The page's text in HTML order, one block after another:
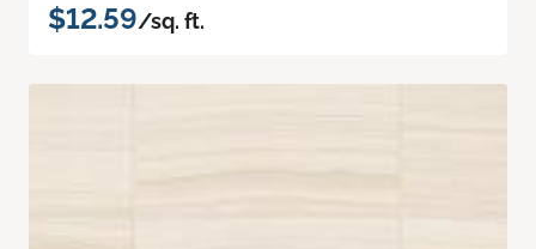
$12.59/sq. ft.